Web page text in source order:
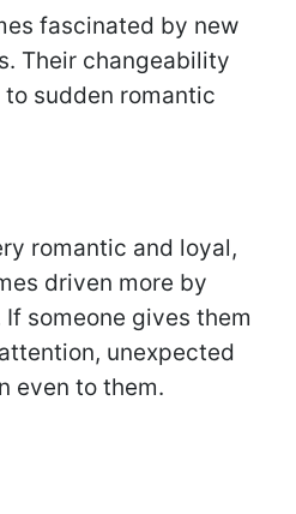
fascinated by new
Their changeability
sudden romantic
romantic and loyal,
driven more by
someone gives them
unexpected
even to them.